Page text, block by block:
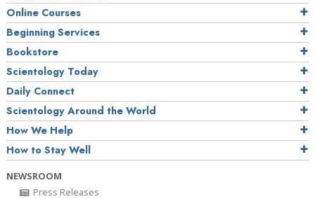
Online Courses
Beginning Services
Bookstore
Scientology Today
Daily Connect
Scientology Around the World
How We Help
How to Stay Well
NEWSROOM
Press Releases